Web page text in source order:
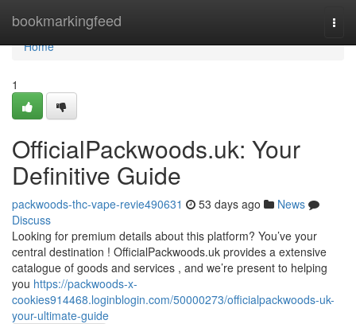
bookmarkingfeed
Home
Home
1
OfficialPackwoods.uk: Your
Definitive Guide
packwoods-thc-vape-revie490631 53 days ago
News
Discuss
Looking for premium details about this platform? You’ve your
central destination ! OfficialPackwoods.uk provides a extensive
catalogue of goods and services , and we’re present to helping
you https://packwoods-x-
cookies914468.loginblogin.com/50000273/officialpackwoods-uk-
your-ultimate-guide